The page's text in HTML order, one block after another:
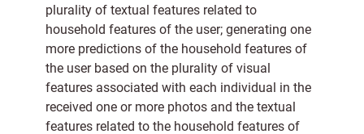
plurality of textual features related to
household features of the user; generating one
more predictions of the household features of
the user based on the plurality of visual
features associated with each individual in the
received one or more photos and the textual
features related to the household features of